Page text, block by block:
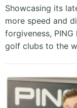
Showcasing its
more speed and
forgiveness,
golf clubs to the